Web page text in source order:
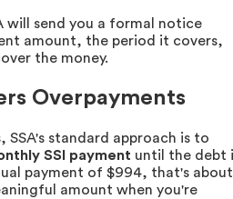
will send you a formal notice
amount, the period it covers,
the money.
Overpayments
SSA's standard approach is to
SSI payment until the debt
payment of $994, that's about
amount when you're